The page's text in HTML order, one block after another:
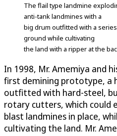
The flail type landmine
anti-tank landmines with a
big drum outfitted with a
ground while cultivating
the land with a ripper at the
In 1998, Mr. Amemiya and
first demining prototype, a
outfitted with hard-steel,
rotary cutters, which could
blast landmines in place,
cultivating the land. Mr.